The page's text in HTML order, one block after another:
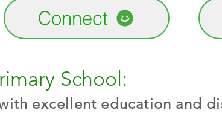
Connect
School:
excellent education and